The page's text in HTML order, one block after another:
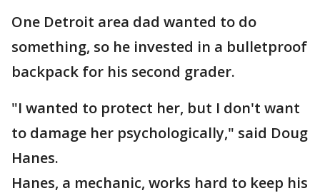
One Detroit area dad wanted to do
something, so he invested in a bulletproof
backpack for his second grader.
"I wanted to protect her, but I don't want
to damage her psychologically," said Doug
Hanes.
Hanes, a mechanic, works hard to keep his